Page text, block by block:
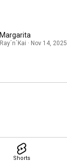
Shorts
Margarita
Ray´n´Kai · Nov 14, 2025